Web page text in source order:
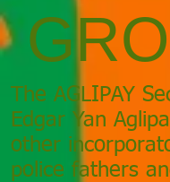
The AGLIPAY
Edgar Yan
other
police fathers